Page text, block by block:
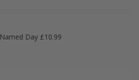
Named Day £10.99